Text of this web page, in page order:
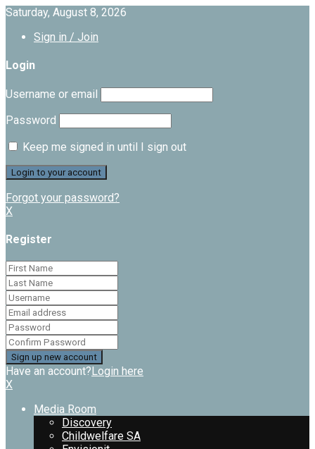
Saturday, August 8, 2026
Sign in / Join
Login
Username or email
Password
Keep me signed in until I sign out
Forgot your password?
X
Register
Have an account?Login here
X
Media Room
Discovery
Childwelfare SA